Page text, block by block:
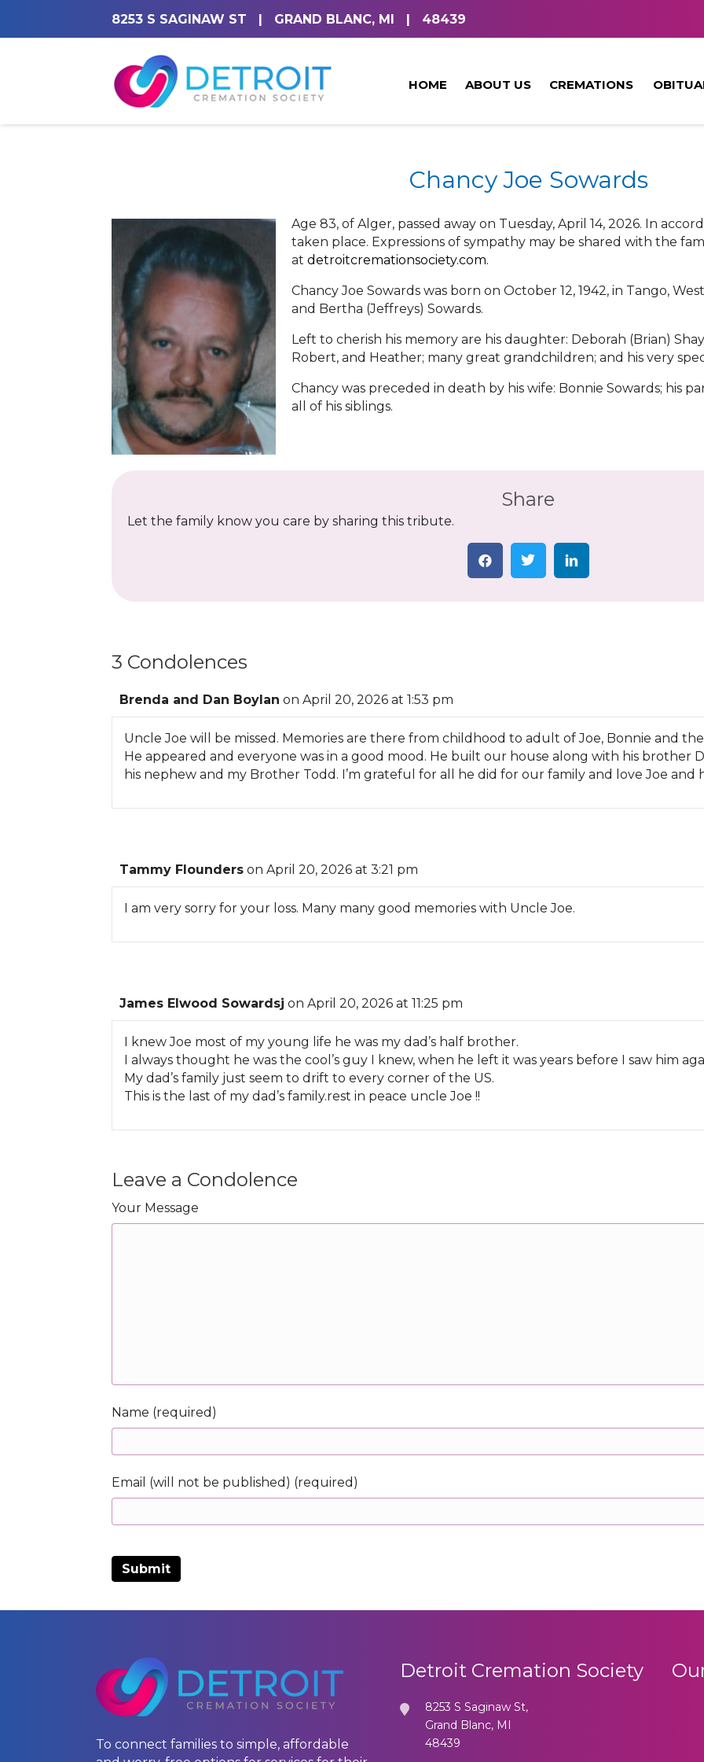
8253 S SAGINAW ST | GRAND BLANC, MI | 48439
HOME ABOUT US CREMATIONS
Chancy Joe Sowards
Age 83, of Alger, passed away on Tuesday, April 14, 2026. In
taken place. Expressions of sympathy may be shared with the
at detroitcremationsociety.com.
Chancy Joe Sowards was born on October 12, 1942, in Tango,
and Bertha (Jeffreys) Sowards.
Left to cherish his memory are his daughter: Deborah (Brian)
Robert, and Heather; many great grandchildren; and his very
Chancy was preceded in death by his wife: Bonnie Sowards; his
all of his siblings.
Share
Let the family know you care by sharing this tribute.
3 Condolences
Brenda and Dan Boylan on April 20, 2026 at 1:53 pm
Uncle Joe will be missed. Memories are there from childhood to adult of Joe, Bonnie and
He appeared and everyone was in a good mood. He built our house along with his brother
his nephew and my Brother Todd. I’m grateful for all he did for our family and love Joe and
Tammy Flounders on April 20, 2026 at 3:21 pm
I am very sorry for your loss. Many many good memories with Uncle Joe.
James Elwood Sowardsj on April 20, 2026 at 11:25 pm
I knew Joe most of my young life he was my dad’s half brother.
I always thought he was the cool’s guy I knew, when he left it was years before I saw him
My dad’s family just seem to drift to every corner of the US.
This is the last of my dad’s family.rest in peace uncle Joe !!
Leave a Condolence
Your Message
Name (required)
Email (will not be published) (required)
To connect families to simple, affordable
Detroit Cremation Society
8253 S Saginaw St,
Grand Blanc, MI
48439